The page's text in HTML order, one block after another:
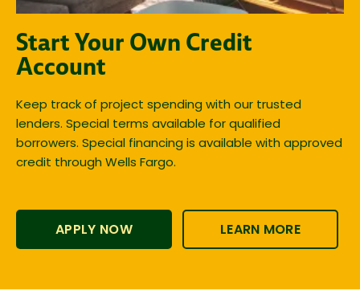
Start Your Own Credit
Account
Keep track of project spending with our trusted
lenders. Special terms available for qualified
borrowers. Special financing is available with approved
credit through Wells Fargo.
APPLY NOW LEARN MORE